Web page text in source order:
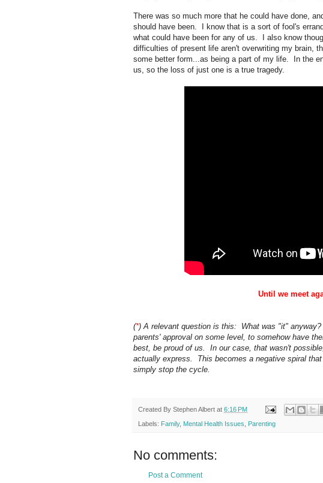
There was so much more that he could have done,
should have been. I know that is a sort of fool's
what could have been for any of us. I also know
difficulties of present life aren't overwriting my brain,
some better form...as being a part of my life. In the
us, so the loss of just one is a true tragedy.
Until we meet
(*) A relevant question is this: What was "it"
parents' approval on some level, to somehow have
best, be proud of us. In our case, that wasn't
actually express. This becomes a negative spiral
simply stop the cycle.
Created By Stephen Albert at 6:16 PM
Labels: Family, Mental Health Issues Parenting
No comments:
Post a Comment